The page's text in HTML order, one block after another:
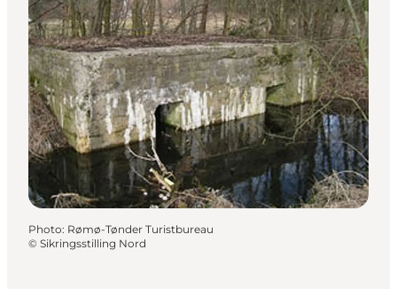
Experiences
Cities & Areas
What's On
Accommodation
Plan your trip
Booking
Photo: Rømø-Tønder Turistbureau
© Sikringsstilling Nord